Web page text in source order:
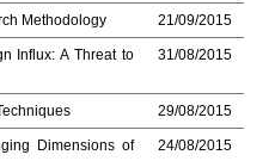
Methodology 21/09/2015
Influx: A Threat to
31/08/2015
29/08/2015
Dimensions of
24/08/2015